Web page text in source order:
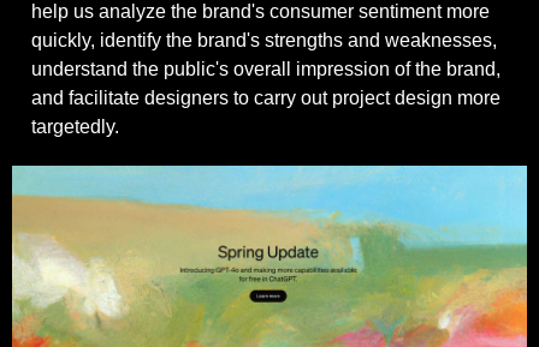
help us analyze the brand's consumer sentiment more
quickly, identify the brand's strengths and weaknesses,
understand the public's overall impression of the brand,
and facilitate designers to carry out project design more
targetedly.